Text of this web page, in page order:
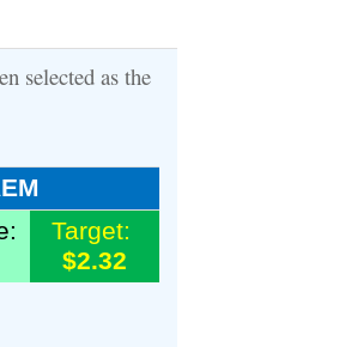
selected as the
Target:
$2.32